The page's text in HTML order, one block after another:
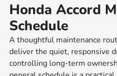
Honda Accord
Schedule
A thoughtful maintenance
deliver the quiet, responsive
controlling long-term